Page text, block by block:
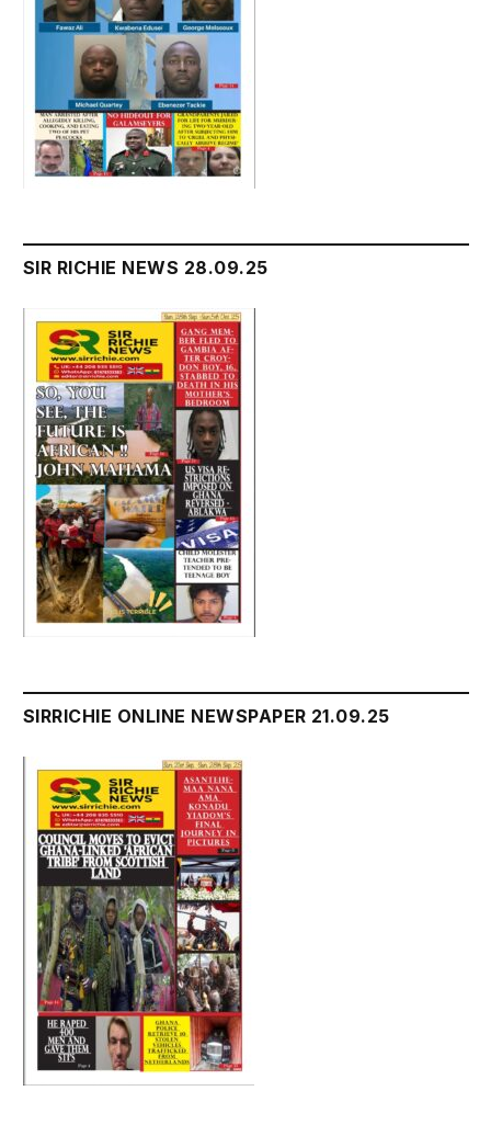
SIR RICHIE NEWS 28.09.25
SIRRICHIE ONLINE NEWSPAPER 21.09.25